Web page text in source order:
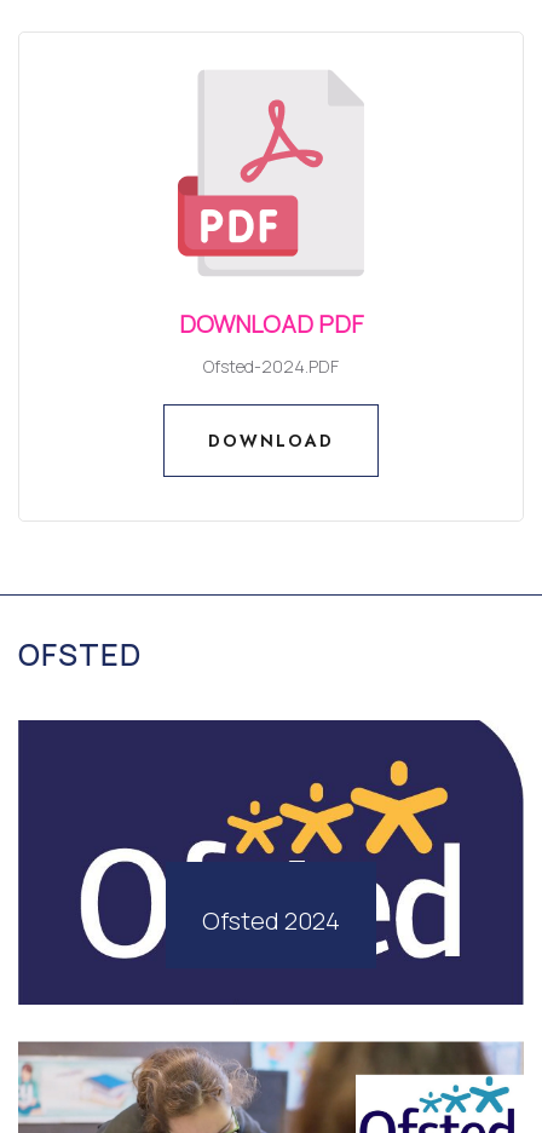
DOWNLOAD PDF
Ofsted-2024.PDF
DOWNLOAD
DOWNLOAD
OFSTED
Ofsted 2024